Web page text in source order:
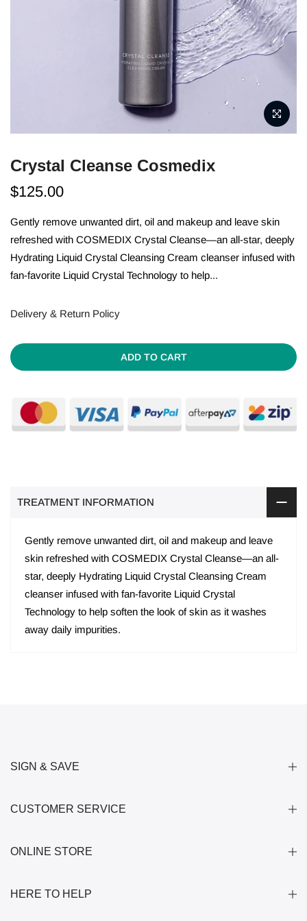
Crystal Cleanse Cosmedix
$125.00
Gently remove unwanted dirt, oil and makeup and leave skin
refreshed with COSMEDIX Crystal Cleanse—an all-star, deeply
Hydrating Liquid Crystal Cleansing Cream cleanser infused with
fan-favorite Liquid Crystal Technology to help...
Delivery & Return Policy
ADD TO CART
TREATMENT INFORMATION
Gently remove unwanted dirt, oil and makeup and leave
skin refreshed with COSMEDIX Crystal Cleanse—an all-
star, deeply Hydrating Liquid Crystal Cleansing Cream
cleanser infused with fan-favorite Liquid Crystal
Technology to help soften the look of skin as it washes
away daily impurities.
CUSTOMER SERVICE
ONLINE STORE
HERE TO HELP
SIGN & SAVE